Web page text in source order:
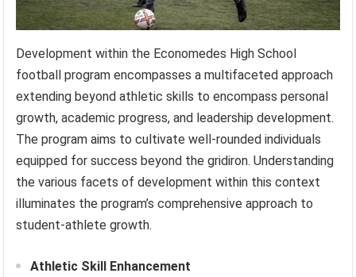
Development within the Economedes High School
football program encompasses a multifaceted approach
extending beyond athletic skills to encompass personal
growth, academic progress, and leadership development.
The program aims to cultivate well-rounded individuals
equipped for success beyond the gridiron. Understanding
the various facets of development within this context
illuminates the program’s comprehensive approach to
student-athlete growth.
Athletic Skill Enhancement